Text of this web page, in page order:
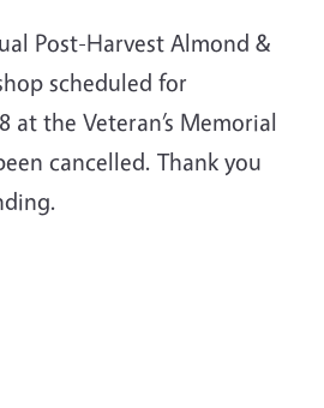
Post-Harvest Almond &
scheduled for
at the Veteran’s Memorial
cancelled. Thank you